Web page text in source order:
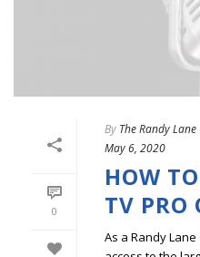
0
By The Randy
May 6, 2020
HOW
TV PRO
As a Randy